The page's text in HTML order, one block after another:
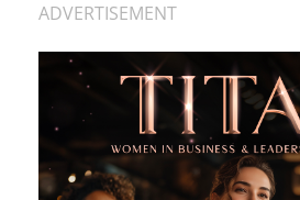
ADVERTISEMENT